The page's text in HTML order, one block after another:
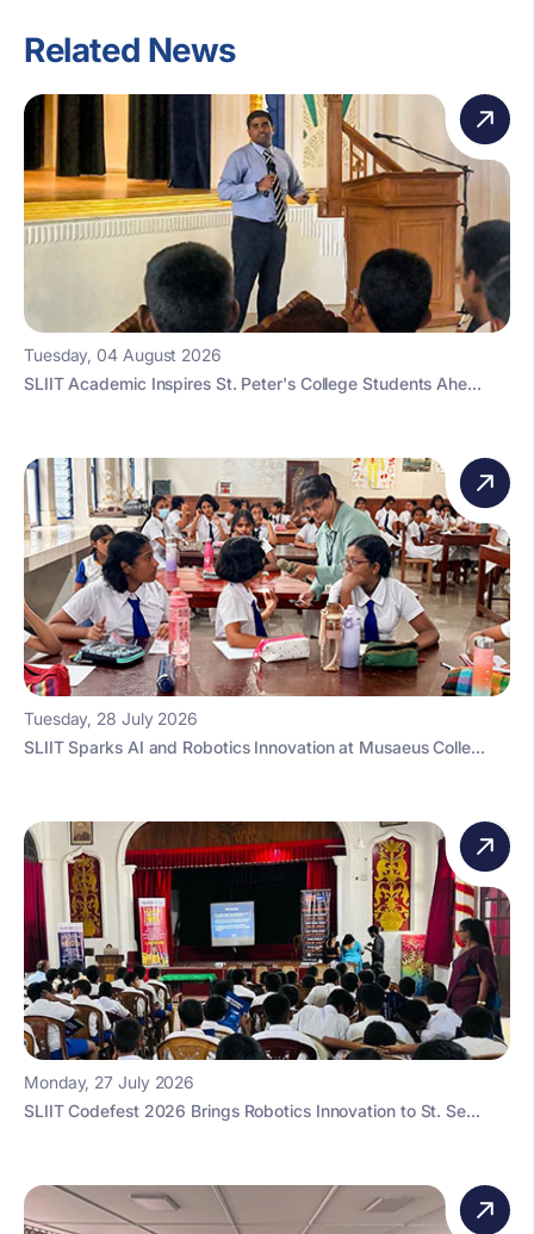
Related News
Tuesday, 04 August 2026
SLIIT Academic Inspires St. Peter's College Students Ahe...
Tuesday, 28 July 2026
SLIIT Sparks AI and Robotics Innovation at Musaeus Colle...
Monday, 27 July 2026
SLIIT Codefest 2026 Brings Robotics Innovation to St. Se...